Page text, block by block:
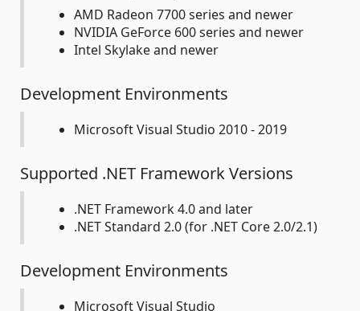
AMD Radeon 7700 series and newer
NVIDIA GeForce 600 series and newer
Intel Skylake and newer
Development Environments
Microsoft Visual Studio 2010 - 2019
Supported .NET Framework Versions
.NET Framework 4.0 and later
.NET Standard 2.0 (for .NET Core 2.0/2.1)
Development Environments
Microsoft Visual Studio